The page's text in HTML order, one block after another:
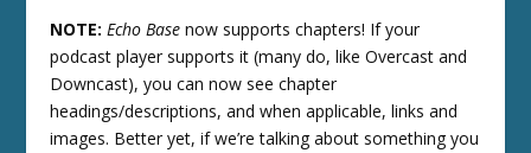
NOTE: Echo Base now supports chapters! If your
podcast player supports it (many do, like Overcast and
Downcast), you can now see chapter
headings/descriptions, and when applicable, links and
images. Better yet, if we’re talking about something you